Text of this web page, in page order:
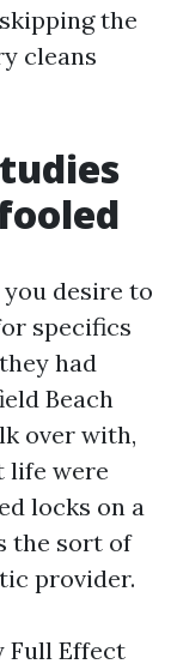
the
cleans
desire to
specifics
had
Beach
over with,
life were
locks on a
the sort of
provider.
Full Effect